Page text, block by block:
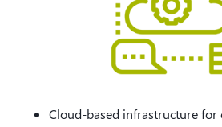
Cloud-based infrastructure for